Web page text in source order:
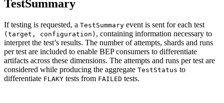
TestSummary
If testing is requested, a TestSummary event is sent for each test
(target, configuration) , containing information necessary to
interpret the test’s results. The number of attempts, shards and runs
per test are included to enable BEP consumers to differentiate
artifacts across these dimensions. The attempts and runs per test are
considered while producing the aggregate TestStatus to
differentiate FLAKY tests from FAILED tests.